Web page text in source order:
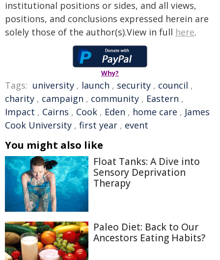
institutional positions or sides, and all views,
positions, and conclusions expressed herein are
solely those of the author(s).View in full here.
Why?
Tags: university , launch , security , council ,
charity , campaign , community , Eastern ,
Impact , Cairns , Cook , Eden , home care , James
Cook University , first year , event
You might also like
Float Tanks: A Dive into
Sensory Deprivation
Therapy
Paleo Diet: Back to Our
Ancestors Eating Habits?